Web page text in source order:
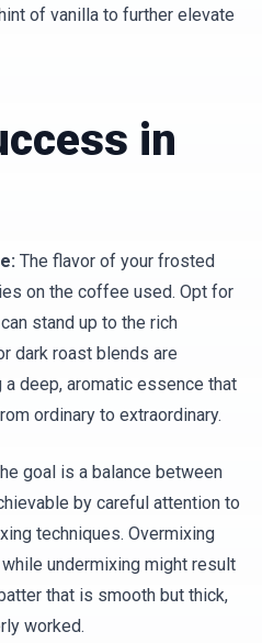
of vanilla to further elevate
in
The flavor of your frosted
on the coffee used. Opt for
stand up to the rich
dark roast blends are
deep, aromatic essence that
ordinary to extraordinary.
goal is a balance between
by careful attention to
techniques. Overmixing
undermixing might result
that is smooth but thick,
worked.